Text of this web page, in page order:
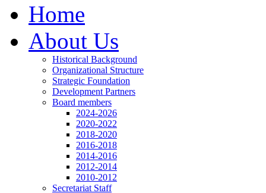
Home
About Us
Historical Background
Organizational Structure
Strategic Foundation
Development Partners
Board members
2024-2026
2020-2022
2018-2020
2016-2018
2014-2016
2012-2014
2010-2012
Secretariat Staff